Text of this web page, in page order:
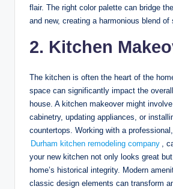
flair. The right color palette can bridge
and new, creating a harmonious blend of
2. Kitchen
The kitchen is often the heart of the
space can significantly impact the
house. A kitchen makeover might
cabinetry, updating appliances, or
countertops. Working with a
Durham kitchen remodeling company ,
your new kitchen not only looks great
home’s historical integrity. Modern
classic design elements can transform